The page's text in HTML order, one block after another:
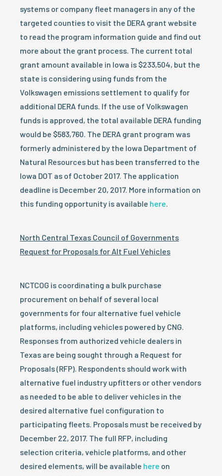
systems or company fleet managers in any of the
targeted counties to visit the DERA grant website
to read the program information guide and find out
more about the grant process. The current total
grant amount available in Iowa is $233,504, but the
state is considering using funds from the
Volkswagen emissions settlement to qualify for
additional DERA funds. If the use of Volkswagen
funds is approved, the total available DERA funding
would be $583,760. The DERA grant program was
formerly administered by the Iowa Department of
Natural Resources but has been transferred to the
Iowa DOT as of October 2017. The application
deadline is December 20, 2017. More information on
this funding opportunity is available here.
North Central Texas Council of Governments
Request for Proposals for Alt Fuel Vehicles
NCTCOG is coordinating a bulk purchase
procurement on behalf of several local
governments for four alternative fuel vehicle
platforms, including vehicles powered by CNG.
Responses from authorized vehicle dealers in
Texas are being sought through a Request for
Proposals (RFP). Respondents should work with
alternative fuel industry upfitters or other vendors
as needed to be able to deliver vehicles in the
desired alternative fuel configuration to
participating fleets. Proposals must be received by
December 22, 2017. The full RFP, including
selection criteria, vehicle platforms, and other
desired elements, will be available here on